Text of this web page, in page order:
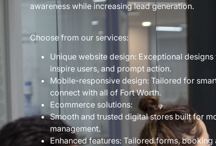
awareness while increasing lead generation.
Choose from our services:
Unique website design: Exceptional
inspire users, and prompt action.
Mobile-responsive design: Tailored for
connect with all of Fort Worth.
Ecommerce solutions:
Smooth and trusted digital stores built for
management.
Enhanced features: Tailored forms,